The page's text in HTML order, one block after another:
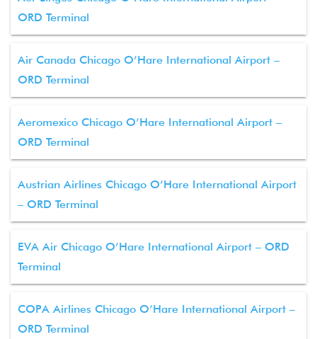
ORD Terminal
Air Canada Chicago O’Hare International Airport –
ORD Terminal
Aeromexico Chicago O’Hare International Airport –
ORD Terminal
Austrian Airlines Chicago O’Hare International Airport
– ORD Terminal
EVA Air Chicago O’Hare International Airport – ORD
Terminal
COPA Airlines Chicago O’Hare International Airport –
ORD Terminal